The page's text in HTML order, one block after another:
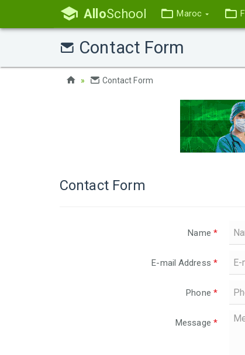
AlloSchool Maroc
Contact Form
Contact Form
Contact Form
Name *
E-mail Address *
Phone *
Message *